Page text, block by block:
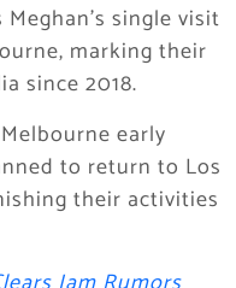
single visit
marking their
since 2018.
early
to return to Los
their activities